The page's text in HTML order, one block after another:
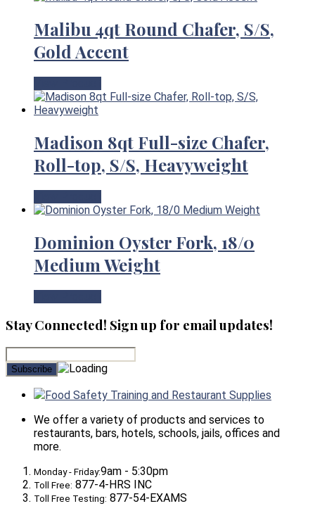
Malibu 4qt Round Chafer, S/S,
Gold Accent
Madison 8qt Full-size Chafer,
Roll-top, S/S, Heavyweight
Dominion Oyster Fork, 18/0
Medium Weight
Stay Connected! Sign up for email updates!
Food Safety Training and Restaurant Supplies
We offer a variety of products and services to
restaurants, bars, hotels, schools, jails, offices and
more.
Monday - Friday:9am - 5:30pm
Toll Free: 877-4-HRS INC
Toll Free Testing: 877-54-EXAMS